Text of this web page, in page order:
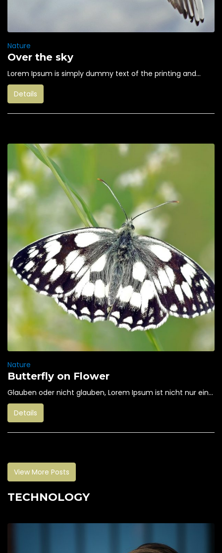
Nature
Over the sky
Lorem Ipsum is simply dummy text of the printing and...
Details
Nature
Butterfly on Flower
Glauben oder nicht glauben, Lorem Ipsum ist nicht nur ein...
Details
View More Posts
TECHNOLOGY